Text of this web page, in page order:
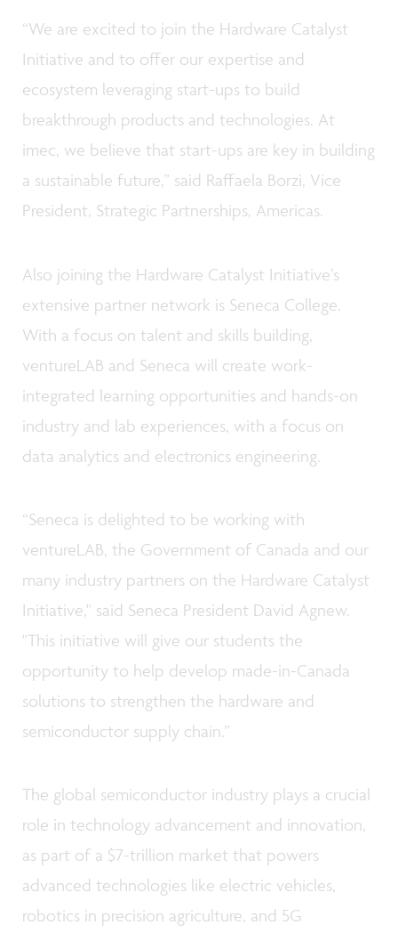
“We are excited to join the Hardware Catalyst
Initiative and to offer our expertise and
ecosystem leveraging start-ups to build
breakthrough products and technologies. At
imec, we believe that start-ups are key in building
a sustainable future,” said Raffaela Borzi, Vice
President, Strategic Partnerships, Americas.
Also joining the Hardware Catalyst Initiative’s
extensive partner network is Seneca College.
With a focus on talent and skills building,
ventureLAB and Seneca will create work-
integrated learning opportunities and hands-on
industry and lab experiences, with a focus on
data analytics and electronics engineering.
“Seneca is delighted to be working with
ventureLAB, the Government of Canada and our
many industry partners on the Hardware Catalyst
Initiative," said Seneca President David Agnew.
"This initiative will give our students the
opportunity to help develop made-in-Canada
solutions to strengthen the hardware and
semiconductor supply chain.”
The global semiconductor industry plays a crucial
role in technology advancement and innovation,
as part of a $7-trillion market that powers
advanced technologies like electric vehicles,
robotics in precision agriculture, and 5G